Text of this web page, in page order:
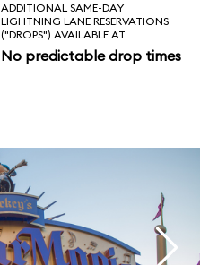
ADDITIONAL SAME-DAY
LIGHTNING LANE RESERVATIONS
("DROPS") AVAILABLE AT
No predictable drop times